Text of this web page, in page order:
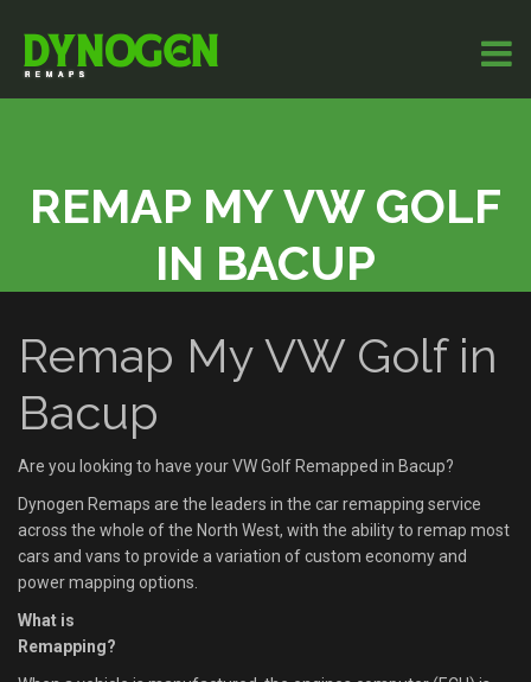
REMAP MY VW GOLF
IN BACUP
Remap My VW Golf in
Bacup
Are you looking to have your VW Golf Remapped in Bacup?
Dynogen Remaps are the leaders in the car remapping service
across the whole of the North West, with the ability to remap most
cars and vans to provide a variation of custom economy and
power mapping options.
What is
Remapping?